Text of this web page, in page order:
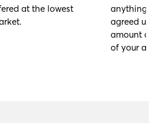
at the lowest
anything
agreed
amount
of your